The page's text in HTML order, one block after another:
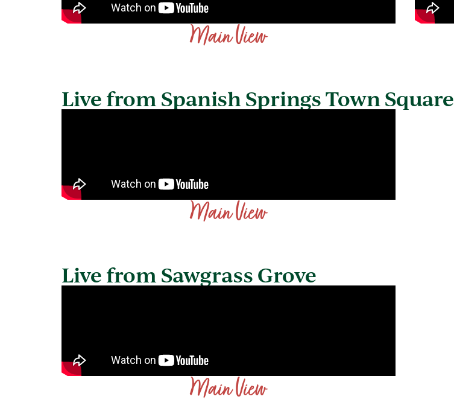
Main View
Live from Spanish Springs Town Square
Main View
Live from Sawgrass Grove
Main View